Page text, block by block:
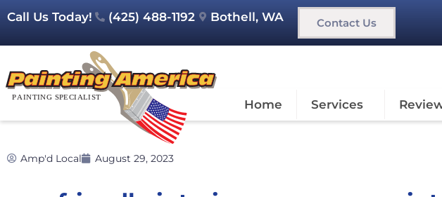
Call Us Today! (425) 488-1192 Bothell, WA Contact Us
Home Services
Amp'd Local August 29, 2023